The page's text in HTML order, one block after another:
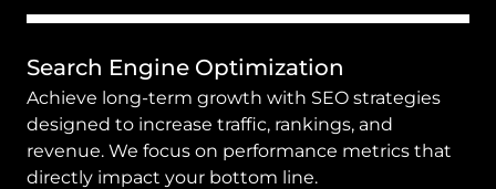
Search Engine Optimization
Achieve long-term growth with SEO strategies
designed to increase traffic, rankings, and
revenue. We focus on performance metrics that
directly impact your bottom line.